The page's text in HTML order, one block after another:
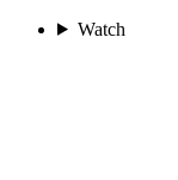
Watch